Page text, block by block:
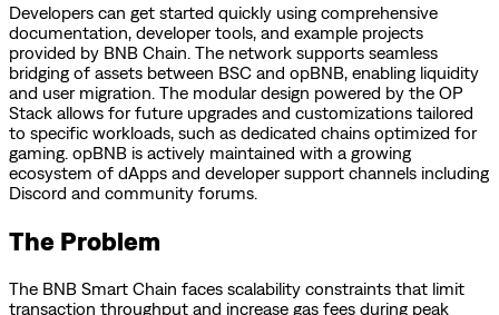
Developers can get started quickly using comprehensive
documentation, developer tools, and example projects
provided by BNB Chain. The network supports seamless
bridging of assets between BSC and opBNB, enabling liquidity
and user migration. The modular design powered by the OP
Stack allows for future upgrades and customizations tailored
to specific workloads, such as dedicated chains optimized for
gaming. opBNB is actively maintained with a growing
ecosystem of dApps and developer support channels including
Discord and community forums.
The Problem
The BNB Smart Chain faces scalability constraints that limit
transaction throughput and increase gas fees during peak